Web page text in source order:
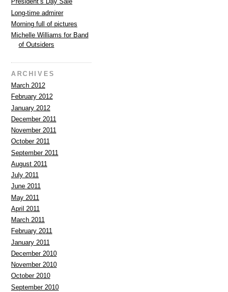
Long-time admirer
Morning full of pictures
Michelle Williams for Band
of Outsiders
ARCHIVES
March 2012
February 2012
January 2012
December 2011
November 2011
October 2011
September 2011
August 2011
July 2011
June 2011
May 2011
April 2011
March 2011
February 2011
January 2011
December 2010
November 2010
October 2010
September 2010